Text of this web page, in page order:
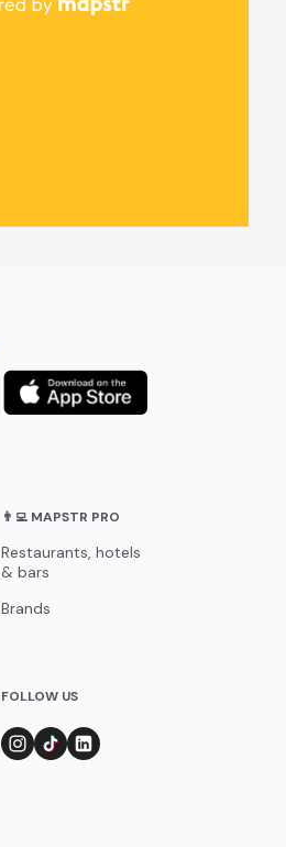
👨‍💻 MAPSTR PRO
Restaurants, hotels
& bars
Brands
FOLLOW US